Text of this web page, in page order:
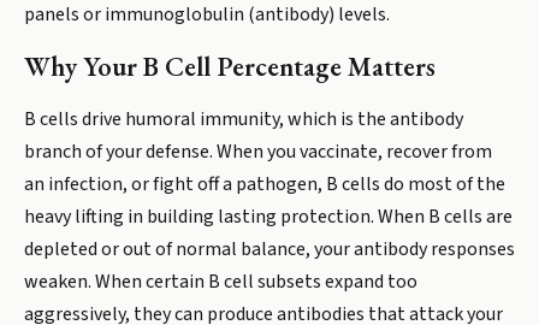
panels or immunoglobulin (antibody) levels.
Why Your B Cell Percentage Matters
B cells drive humoral immunity, which is the antibody
branch of your defense. When you vaccinate, recover from
an infection, or fight off a pathogen, B cells do most of the
heavy lifting in building lasting protection. When B cells are
depleted or out of normal balance, your antibody responses
weaken. When certain B cell subsets expand too
aggressively, they can produce antibodies that attack your